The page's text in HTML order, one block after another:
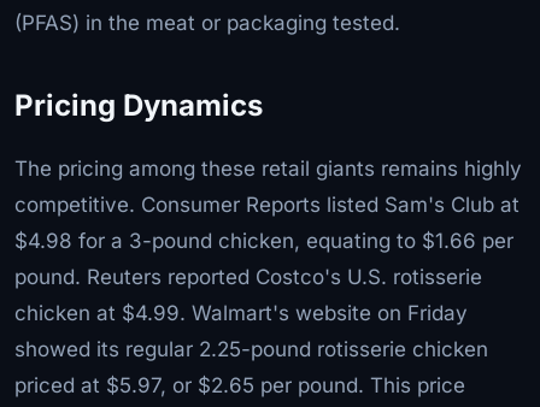
(PFAS) in the meat or packaging tested.
Pricing Dynamics
The pricing among these retail giants remains highly
competitive. Consumer Reports listed Sam's Club at
$4.98 for a 3-pound chicken, equating to $1.66 per
pound. Reuters reported Costco's U.S. rotisserie
chicken at $4.99. Walmart's website on Friday
showed its regular 2.25-pound rotisserie chicken
priced at $5.97, or $2.65 per pound. This price